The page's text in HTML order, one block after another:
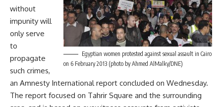
Egyptian women protested against sexual assault in Cairo
on 6 February 2013 (photo by Ahmed AlMalky/DNE)
without
impunity will
only serve
to
propagate
such crimes,
an Amnesty International report concluded on Wednesday.
The report focused on Tahrir Square and the surrounding